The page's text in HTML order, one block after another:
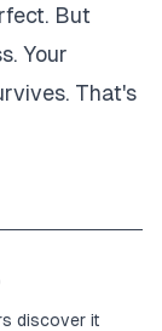
But
Your
That's
discover it